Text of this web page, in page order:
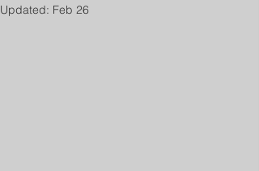
Updated: Feb 26